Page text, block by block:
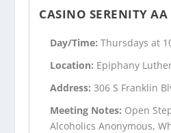
CASINO SERENITY
Day/Time:Thursdays at
Location: Epiphany
Address:306 S Franklin
Meeting Notes: Open
Alcoholics Anonymous,